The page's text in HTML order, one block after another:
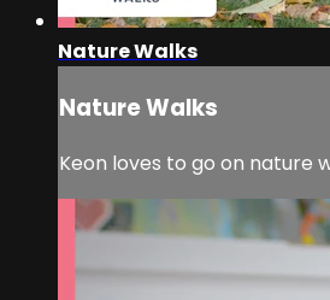
Nature Walks
Nature Walks
Keon loves to go on nature